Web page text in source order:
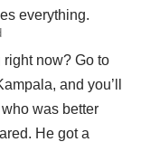
everything.
now? Go to
and you’ll
was better
He got a